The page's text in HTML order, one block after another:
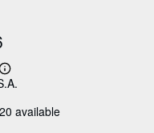
Learn
more
shipping
available